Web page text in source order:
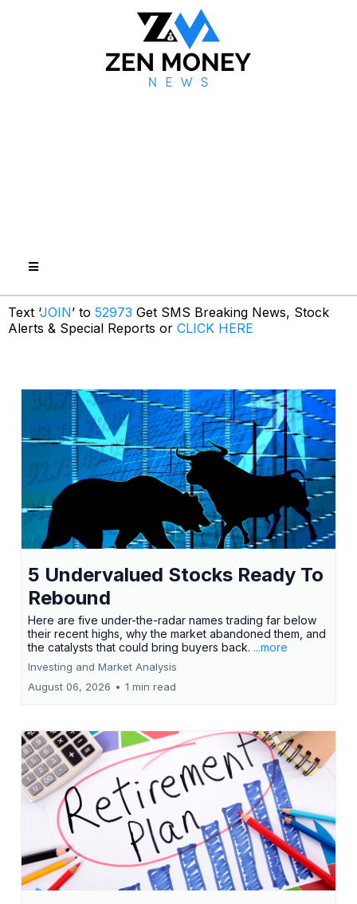
Text ‘JOIN’ to 52973 Get SMS Breaking News, Stock
Alerts & Special Reports or CLICK HERE
5 Undervalued Stocks Ready To
Rebound
Here are five under-the-radar names trading far below
their recent highs, why the market abandoned them, and
the catalysts that could bring buyers back. ...more
Investing and Market Analysis
August 06, 2026 • 1 min read